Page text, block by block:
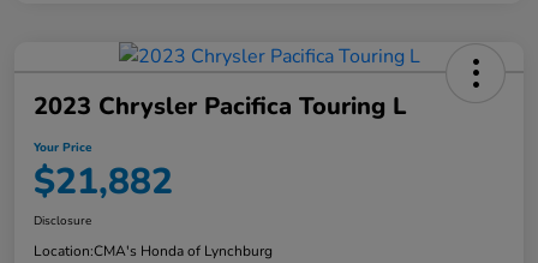
2023 Chrysler Pacifica Touring L
Your Price
$21,882
Disclosure
Location:CMA's Honda of Lynchburg